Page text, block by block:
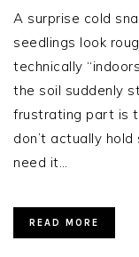
A surprise cold
seedlings look
technically
the soil suddenly
frustrating part is
don’t actually
need it…
READ MORE